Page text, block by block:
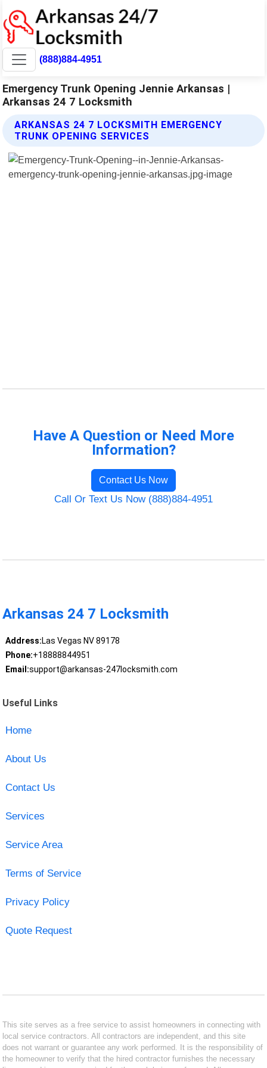
(888)884-4951
Emergency Trunk Opening Jennie Arkansas |
Arkansas 24 7 Locksmith
ARKANSAS 24 7 LOCKSMITH EMERGENCY
TRUNK OPENING SERVICES
Have A Question or Need More
Information?
Contact Us Now
Call Or Text Us Now (888)884-4951
Arkansas 24 7 Locksmith
Address:Las Vegas NV 89178
Phone:+18888844951
Email:support@arkansas-247locksmith.com
Useful Links
Home
About Us
Contact Us
Services
Service Area
Terms of Service
Privacy Policy
Quote Request
This site serves as a free service to assist homeowners in connecting with
local service contractors. All contractors are independent, and this site
does not warrant or guarantee any work performed. It is the responsibility of
the homeowner to verify that the hired contractor furnishes the necessary